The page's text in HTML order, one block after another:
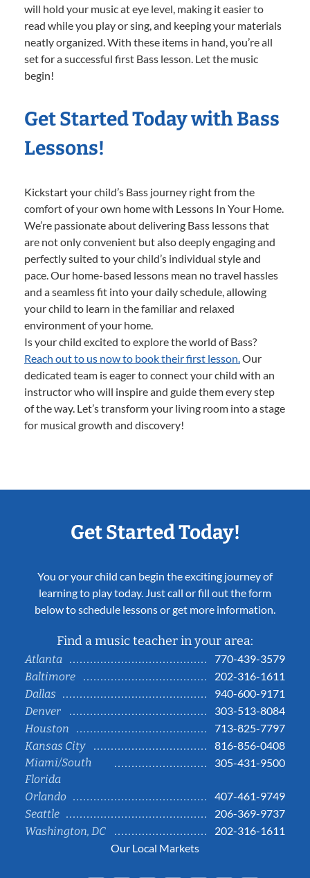
will hold your music at eye level, making it easier to
read while you play or sing, and keeping your materials
neatly organized. With these items in hand, you’re all
set for a successful first Bass lesson. Let the music
begin!
Get Started Today with Bass
Lessons!
Kickstart your child’s Bass journey right from the
comfort of your own home with Lessons In Your Home.
We’re passionate about delivering Bass lessons that
are not only convenient but also deeply engaging and
perfectly suited to your child’s individual style and
pace. Our home-based lessons mean no travel hassles
and a seamless fit into your daily schedule, allowing
your child to learn in the familiar and relaxed
environment of your home.
Is your child excited to explore the world of Bass?
Reach out to us now to book their first lesson.Our
dedicated team is eager to connect your child with an
instructor who will inspire and guide them every step
of the way. Let’s transform your living room into a stage
for musical growth and discovery!
Get Started Today!
You or your child can begin the exciting journey of
learning to play today. Just call or fill out the form
below to schedule lessons or get more information.
Find a music teacher in your area:
Atlanta
770-439-3579
Baltimore
202-316-1611
Dallas
940-600-9171
Denver
303-513-8084
Houston
713-825-7797
Kansas City
816-856-0408
Miami/South
Florida
305-431-9500
Orlando
407-461-9749
Seattle
206-369-9737
Washington, DC
202-316-1611
Our Local Markets